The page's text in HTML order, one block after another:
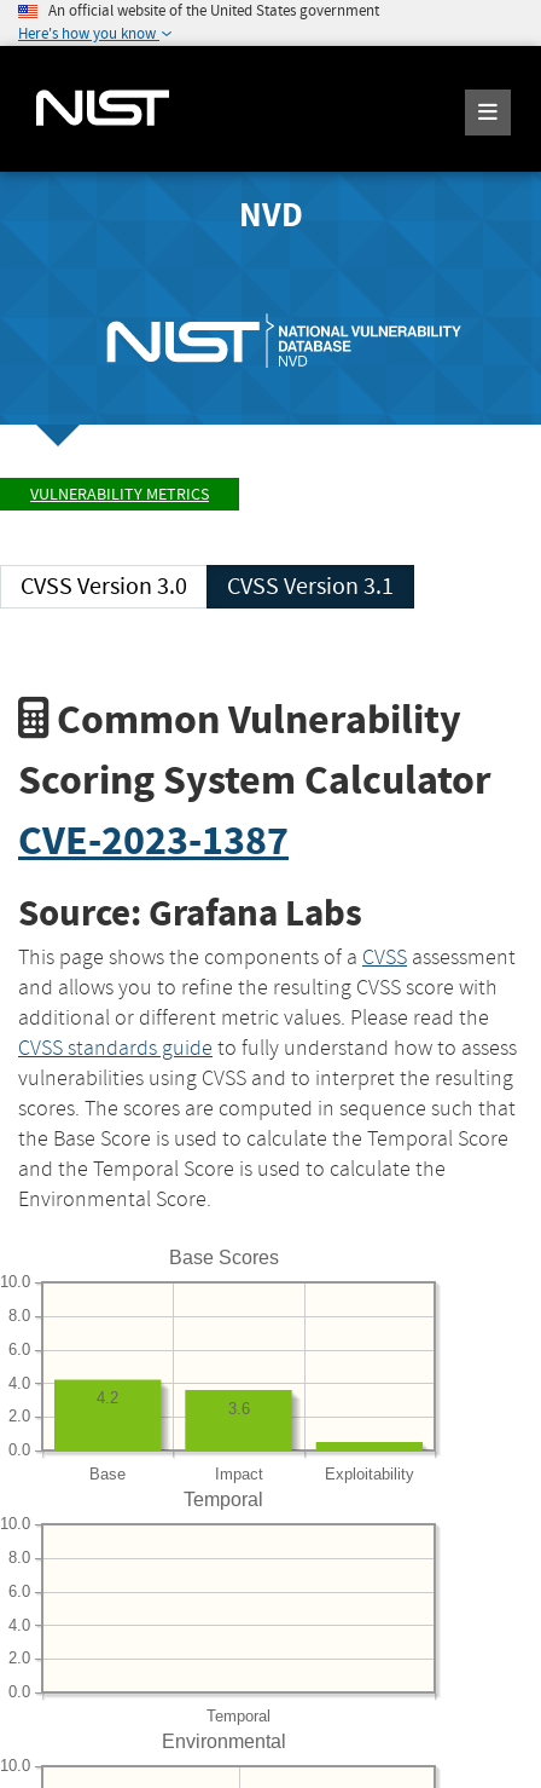
An official website of the United States government
Here's how you know
NVD
VULNERABILITY METRICS
CVSS Version 3.0 CVSS Version 3.1
Common Vulnerability
Scoring System Calculator
CVE-2023-1387
Source: Grafana Labs
This page shows the components of a CVSS assessment
and allows you to refine the resulting CVSS score with
additional or different metric values. Please read the
CVSS standards guide to fully understand how to assess
vulnerabilities using CVSS and to interpret the resulting
scores. The scores are computed in sequence such that
the Base Score is used to calculate the Temporal Score
and the Temporal Score is used to calculate the
Environmental Score.
Base Scores
Base Impact Exploitability
0.0
2.0
4.0
6.0
8.0
10.0
3.6
4.2
Temporal
Temporal
0.0
2.0
4.0
6.0
8.0
10.0
Environmental
10.0